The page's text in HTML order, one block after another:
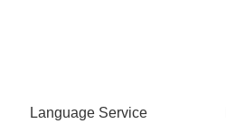
Language Service